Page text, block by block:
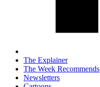
The Explainer
The Week Recommends
Newsletters